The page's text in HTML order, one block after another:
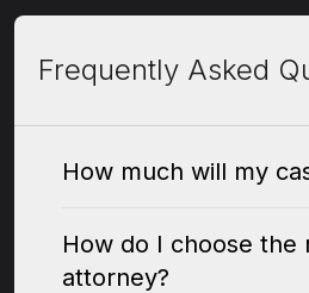
Frequently Asked
How much will my
How do I choose the
attorney?